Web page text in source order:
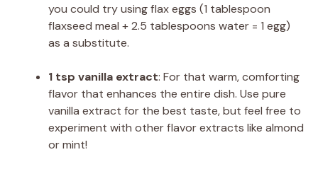
you could try using flax eggs (1 tablespoon
flaxseed meal + 2.5 tablespoons water = 1 egg)
as a substitute.
1 tsp vanilla extract: For that warm, comforting
flavor that enhances the entire dish. Use pure
vanilla extract for the best taste, but feel free to
experiment with other flavor extracts like almond
or mint!